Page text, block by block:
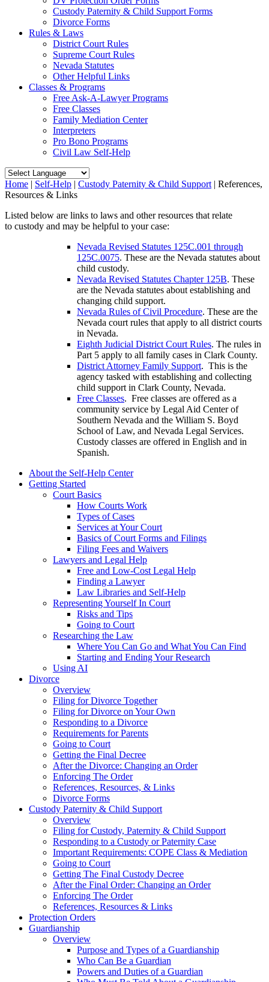
Custody Paternity & Child Support Forms
Divorce Forms
Rules & Laws
District Court Rules
Supreme Court Rules
Nevada Statutes
Other Helpful Links
Classes & Programs
Free Ask-A-Lawyer Programs
Free Classes
Family Mediation Center
Interpreters
Pro Bono Programs
Civil Law Self-Help
Home | Self-Help | Custody Paternity & Child Support | References,
Resources & Links
Listed below are links to laws and other resources that relate
to custody and may be helpful to your case:
Nevada Revised Statutes 125C.001 through
125C.0075. These are the Nevada statutes about
child custody.
Nevada Revised Statutes Chapter 125B. These
are the Nevada statutes about establishing and
changing child support.
Nevada Rules of Civil Procedure. These are the
Nevada court rules that apply to all district courts
in Nevada.
Eighth Judicial District Court Rules. The rules in
Part 5 apply to all family cases in Clark County.
District Attorney Family Support. This is the
agency tasked with establishing and collecting
child support in Clark County, Nevada.
Free Classes. Free classes are offered as a
community service by Legal Aid Center of
Southern Nevada and the William S. Boyd
School of Law, and Nevada Legal Services.
Custody classes are offered in English and in
Spanish.
About the Self-Help Center
Getting Started
Court Basics
How Courts Work
Types of Cases
Services at Your Court
Basics of Court Forms and Filings
Filing Fees and Waivers
Lawyers and Legal Help
Free and Low-Cost Legal Help
Finding a Lawyer
Law Libraries and Self-Help
Representing Yourself In Court
Risks and Tips
Going to Court
Researching the Law
Where You Can Go and What You Can Find
Starting and Ending Your Research
Using AI
Divorce
Overview
Filing for Divorce Together
Filing for Divorce on Your Own
Responding to a Divorce
Requirements for Parents
Going to Court
Getting the Final Decree
After the Divorce: Changing an Order
Enforcing The Order
References, Resources, & Links
Divorce Forms
Custody Paternity & Child Support
Overview
Filing for Custody, Paternity & Child Support
Responding to a Custody or Paternity Case
Important Requirements: COPE Class & Mediation
Going to Court
Getting The Final Custody Decree
After the Final Order: Changing an Order
Enforcing The Order
References, Resources & Links
Protection Orders
Guardianship
Overview
Purpose and Types of a Guardianship
Who Can Be a Guardian
Powers and Duties of a Guardian